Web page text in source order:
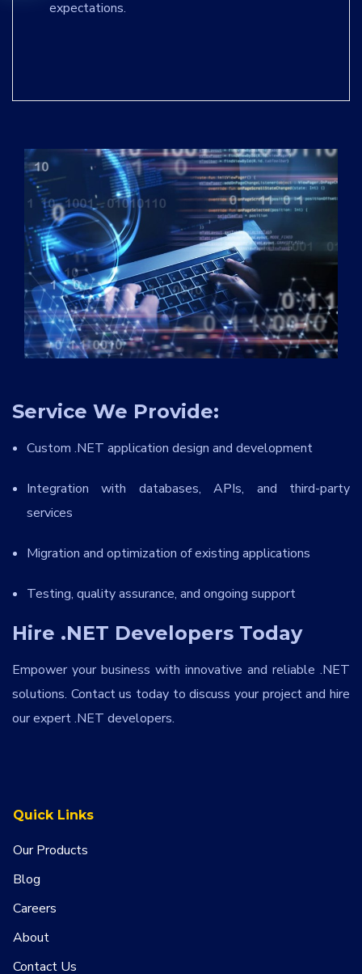
expectations.
Service We Provide:
Custom .NET application design and development
Integration with databases, APIs, and third-party
services
Migration and optimization of existing applications
Testing, quality assurance, and ongoing support
Hire .NET Developers Today
Empower your business with innovative and reliable .NET
solutions. Contact us today to discuss your project and hire
our expert .NET developers.
Quick Links
Our Products
Blog
Careers
About
Contact Us